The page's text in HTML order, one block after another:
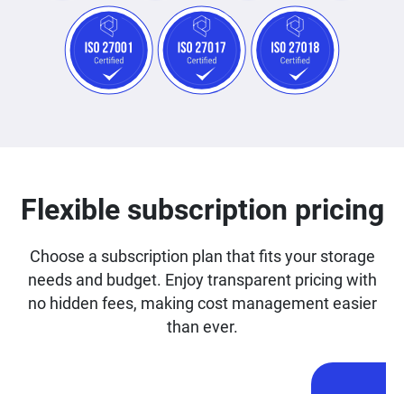
Flexible subscription pricing
Choose a subscription plan that fits your storage
needs and budget. Enjoy transparent pricing with
no hidden fees, making cost management easier
than ever.